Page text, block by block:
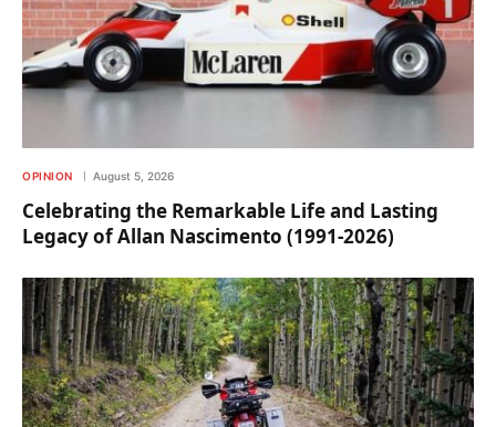
OPINION August 5, 2026
Celebrating the Remarkable Life and Lasting
Legacy of Allan Nascimento (1991-2026)